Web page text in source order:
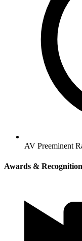
AV Preeminent
Awards & Recognition